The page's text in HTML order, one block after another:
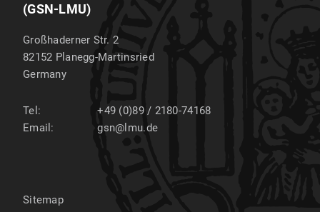
(GSN-LMU)
Großhaderner Str. 2
82152 Planegg-Martinsried
Germany
Tel:
+49 (0)89 / 2180-74168
Email:
gsn@lmu.de
Sitemap